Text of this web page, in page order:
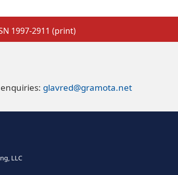
1997-2911 (print)
glavred@gramota.net
LLC